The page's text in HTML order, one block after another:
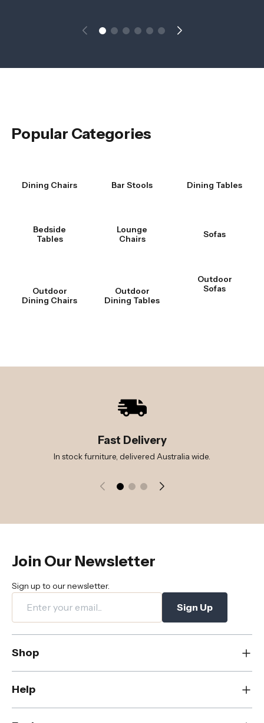
Popular Categories
Dining Chairs Bar Stools Dining Tables
Bedside
Tables
Lounge
Chairs
Sofas
Outdoor
Dining Chairs
Outdoor
Dining Tables
Outdoor
Sofas
Fast Delivery
In stock furniture, delivered Australia wide.
Join Our Newsletter
Sign up to our newsletter.
Sign Up
Shop
New
Dining
Living
Help
Contact Us